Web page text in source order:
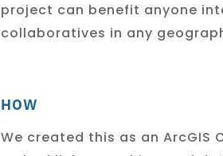
project can benefit anyone
collaboratives in any
HOW
We created this as an ArcGIS